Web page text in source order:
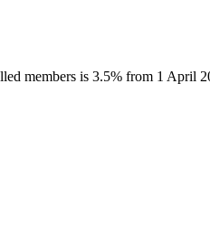
members is 3.5% from 1